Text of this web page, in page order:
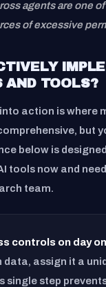
agents are one
of excessive
AND TOOLS?
action is where
but
below is
tools now and
team.
controls on day
assign it a
single step